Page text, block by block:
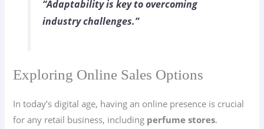
“Adaptability is key to overcoming
industry challenges.”
Exploring Online Sales Options
In today’s digital age, having an online presence is crucial
for any retail business, including perfume stores.